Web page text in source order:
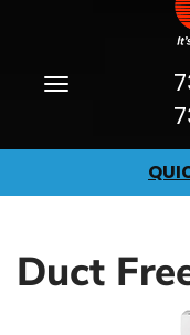
Main
Site
Navigation
Toggle
Duct